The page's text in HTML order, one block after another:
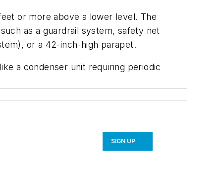
or more above a lower level. The
as a guardrail system, safety net
or a 42-inch-high parapet.
a condenser unit requiring periodic
SIGN UP